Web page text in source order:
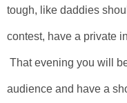
tough, like daddies
contest, have a private
That evening you will
audience and have a